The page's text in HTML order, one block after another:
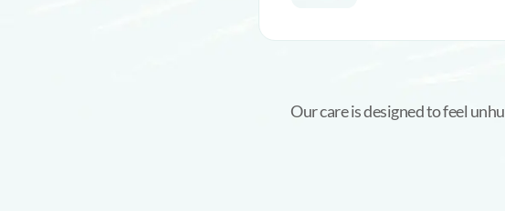
Our care is designed to feel